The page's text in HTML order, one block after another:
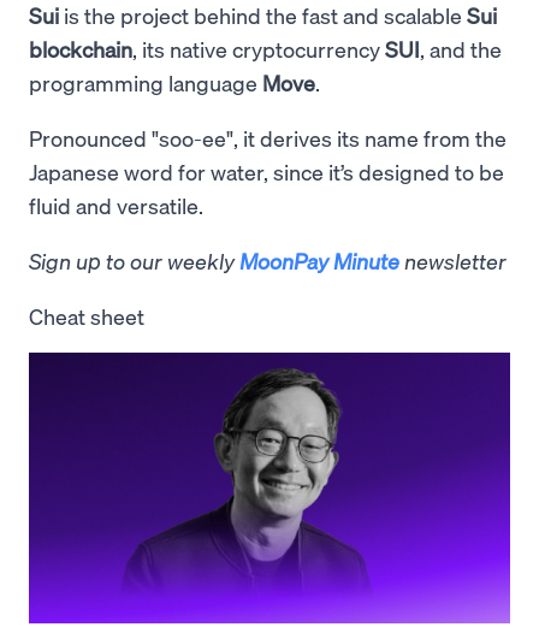
Sui is the project behind the fast and scalable Sui
blockchain, its native cryptocurrencySUI, and the
programming language Move.
Pronounced "soo-ee", it derives its name from the
Japanese word for water, since it’s designed to be
fluid and versatile.
Sign up to our weeklyMoonPay Minute newsletter
Cheat sheet